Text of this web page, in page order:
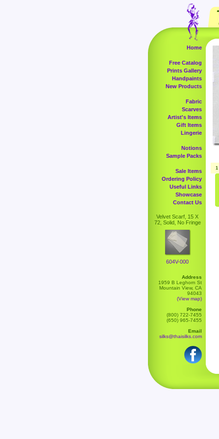
Home
Free Catalog
Prints Gallery
Handpaints
New Products
Fabric
Scarves
Artist's Items
Gift Items
Lingerie
Notions
Sample Packs
Sale Items
Ordering Policy
Useful Links
Showcase
Contact Us
Velvet Scarf, 15 X
72, Solid, No Fringe
604V-000
Address
1959 B Leghorn St
Mountain View, CA
94043
(View map)
Phone
(800) 722-7455
(650) 965-7455
Email
silks@thaisilks.com
1